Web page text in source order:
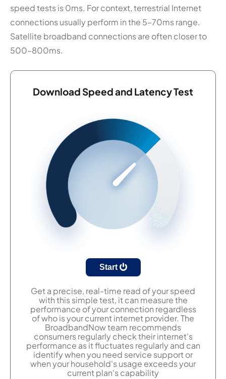
speed tests is 0ms. For context, terrestrial Internet
connections usually perform in the 5–70ms range.
Satellite broadband connections are often closer to
500–800ms.
Download Speed and Latency Test
Start
Get a precise, real-time read of your speed
with this simple test, it can measure the
performance of your connection regardless
of who is your current internet provider. The
BroadbandNow team recommends
consumers regularly check their internet's
performance as it fluctuates regularly and can
identify when you need service support or
when your household's usage exceeds your
current plan's capability